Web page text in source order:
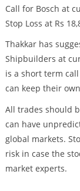
Call for Bosch at
Stop Loss at Rs
Thakkar has
Shipbuilders at
is a short term
can keep their
All trades should
can have
global markets.
risk in case the
market experts.